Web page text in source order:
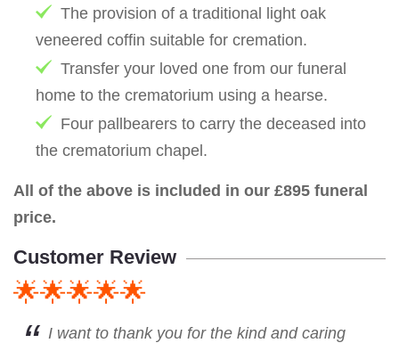
The provision of a traditional light oak
veneered coffin suitable for cremation.
Transfer your loved one from our funeral
home to the crematorium using a hearse.
Four pallbearers to carry the deceased into
the crematorium chapel.
All of the above is included in our £895 funeral
price.
Customer Review
🌟🌟🌟🌟🌟
I want to thank you for the kind and caring